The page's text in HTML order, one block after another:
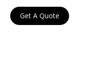
Get A Quote